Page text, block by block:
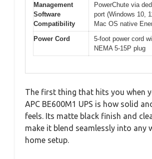
Management
Software
Compatibility
PowerChute via
port (Windows 10,
Mac OS native
Power Cord
5-foot power cord
NEMA 5-15P plug
The first thing that hits you when
APC BE600M1 UPS is how solid
feels. Its matte black finish and
make it blend seamlessly into any
home setup.